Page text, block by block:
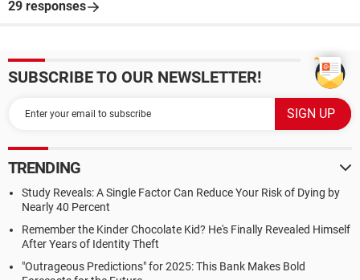
29 responses
SUBSCRIBE TO OUR NEWSLETTER!
TRENDING
Study Reveals: A Single Factor Can Reduce Your Risk of Dying by
Nearly 40 Percent
Remember the Kinder Chocolate Kid? He's Finally Revealed Himself
After Years of Identity Theft
"Outrageous Predictions" for 2025: This Bank Makes Bold